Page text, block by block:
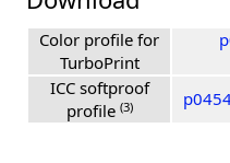
Color profile for
TurboPrint
ICC softproof
profile (3)